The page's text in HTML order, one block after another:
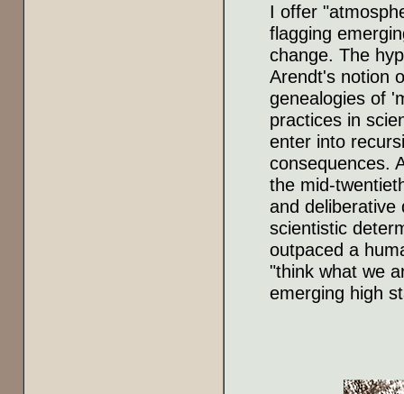
I offer
flagging
change. The
Arendt's notion
genealogies of
practices in
enter into
consequences.
the mid-
and deliberative
scientistic
outpaced a
"think what we
emerging high